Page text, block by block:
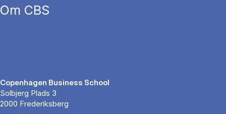
Om CBS
Copenhagen Business School
Solbjerg Plads 3
2000 Frederiksberg